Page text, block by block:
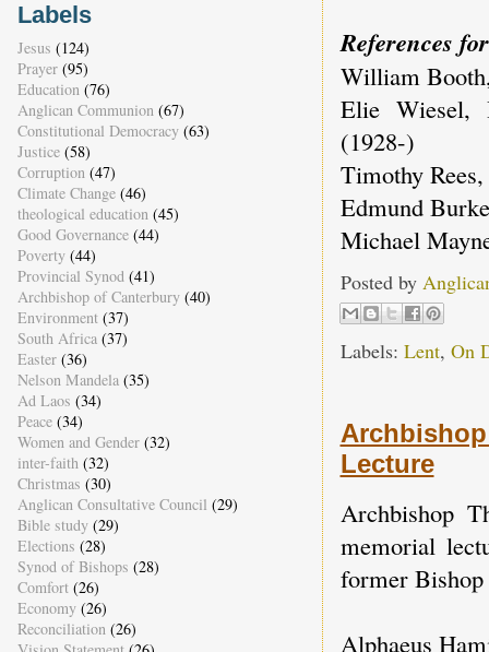
References
William
Elie Wiesel,
(1928-)
Timothy
Edmund
Michael
Posted by
Labels: Lent, On
Lecture
Archbishop
memorial
former
Alphaeus
Labels
Jesus (124)
Prayer (95)
Education (76)
Anglican Communion (67)
Constitutional Democracy (63)
Justice (58)
Corruption (47)
Climate Change (46)
theological education (45)
Good Governance (44)
Poverty (44)
Provincial Synod (41)
Archbishop of Canterbury (40)
Environment (37)
South Africa (37)
Easter (36)
Nelson Mandela (35)
Ad Laos (34)
Peace (34)
Women and Gender (32)
inter-faith (32)
Christmas (30)
Anglican Consultative Council (29)
Bible study (29)
Elections (28)
Synod of Bishops (28)
Comfort (26)
Economy (26)
Reconciliation (26)